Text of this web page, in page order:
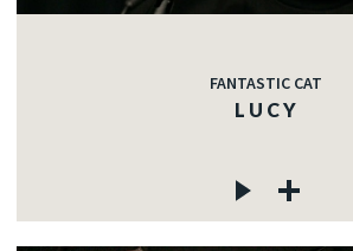
FANTASTIC CAT
L U C Y